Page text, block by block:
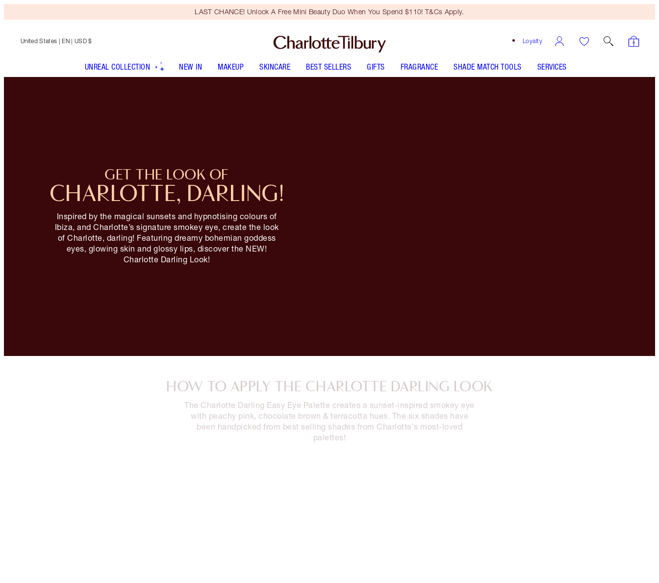
LAST CHANCE! Unlock A Free Mini Beauty Duo When You Spend $110! T&Cs Apply.
Loyalty
United States | EN | USD $
UNREAL COLLECTION NEW IN MAKEUP SKINCARE BEST SELLERS GIFTS FRAGRANCE SHADE MATCH TOOLS SERVICES
GET THE LOOK OF
CHARLOTTE, DARLING!
Inspired by the magical sunsets and hypnotising colours of
Ibiza, and Charlotte’s signature smokey eye, create the look
of Charlotte, darling! Featuring dreamy bohemian goddess
eyes, glowing skin and glossy lips, discover the NEW!
Charlotte Darling Look!
HOW TO APPLY THE CHARLOTTE DARLING LOOK
The Charlotte Darling Easy Eye Palette creates a sunset-inspired smokey eye
with peachy pink, chocolate brown & terracotta hues. The six shades have
been handpicked from best selling shades from Charlotte's most-loved
palettes!